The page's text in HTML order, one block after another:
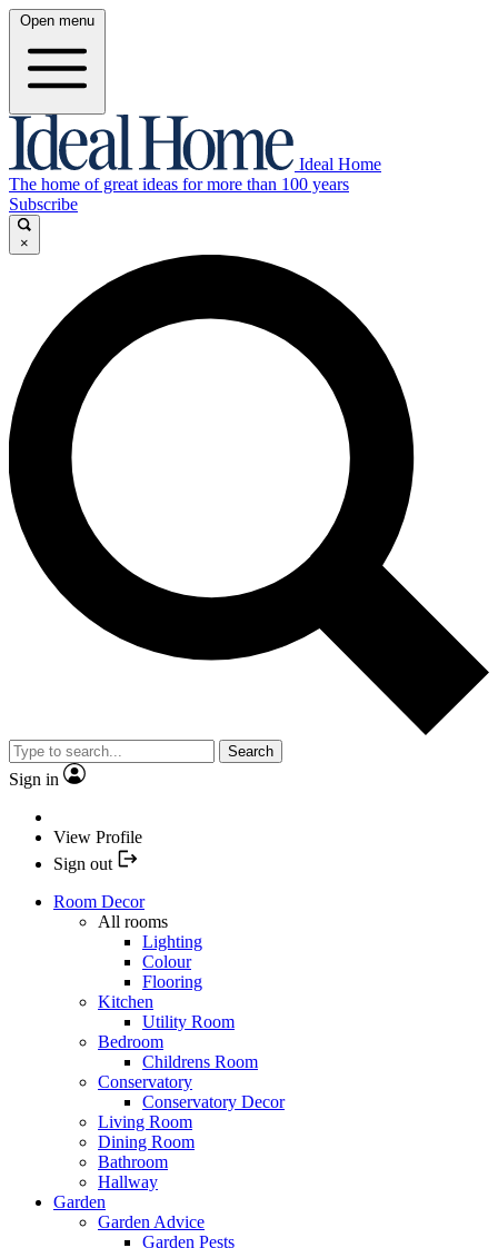
Open menu
Ideal Home
The home of great ideas for more than 100 years
Subscribe
×
Search
Sign in
View Profile
Sign out
Room Decor
All rooms
Lighting
Colour
Flooring
Kitchen
Utility Room
Bedroom
Childrens Room
Conservatory
Conservatory Decor
Living Room
Dining Room
Bathroom
Hallway
Garden
Garden Advice
Garden Pests